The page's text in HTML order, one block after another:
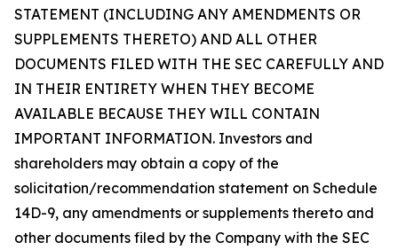
STATEMENT (INCLUDING ANY AMENDMENTS OR
SUPPLEMENTS THERETO) AND ALL OTHER
DOCUMENTS FILED WITH THE SEC CAREFULLY AND
IN THEIR ENTIRETY WHEN THEY BECOME
AVAILABLE BECAUSE THEY WILL CONTAIN
IMPORTANT INFORMATION. Investors and
shareholders may obtain a copy of the
solicitation/recommendation statement on Schedule
14D-9, any amendments or supplements thereto and
other documents filed by the Company with the SEC